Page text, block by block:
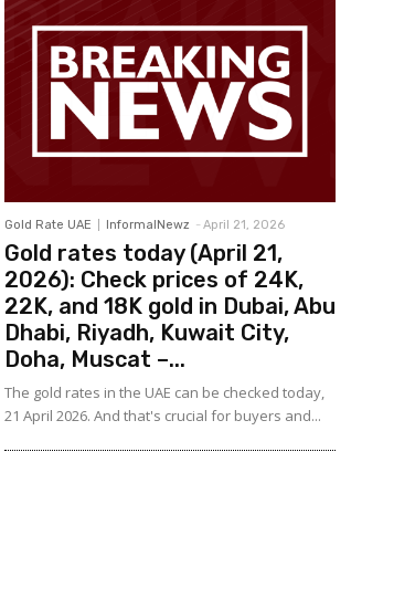
Gold Rate UAE InformalNewz - April 21, 2026
Gold rates today (April 21,
2026): Check prices of 24K,
22K, and 18K gold in Dubai, Abu
Dhabi, Riyadh, Kuwait City,
Doha, Muscat –...
The gold rates in the UAE can be checked today,
21 April 2026. And that's crucial for buyers and...